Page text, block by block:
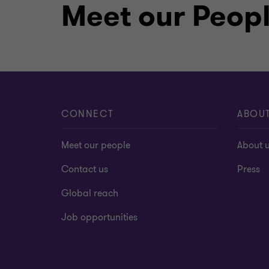
Meet our
CONNECT
Meet our people
Contact us
Global reach
Job opportunities
About
Press